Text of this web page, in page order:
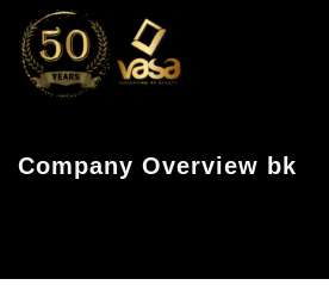
Company Overview bk